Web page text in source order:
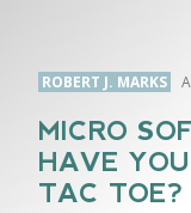
ROBERT J. MARKS
MICRO
HAVE
TAC TOE?